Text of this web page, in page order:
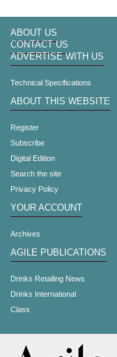
ABOUT US
CONTACT US
ADVERTISE WITH US
Technical Specifications
ABOUT THIS WEBSITE
Register
Subscribe
Digital Edition
Search the site
Privacy Policy
YOUR ACCOUNT
Archives
AGILE PUBLICATIONS
Drinks Retailing News
Drinks International
Class